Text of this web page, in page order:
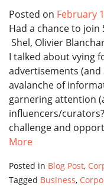
Posted on February
Had a chance to join
Shel, Olivier
I talked about vying
advertisements
avalanche of
garnering attention
influencers/
challenge and
More
Posted in Blog Post,
Tagged Business,